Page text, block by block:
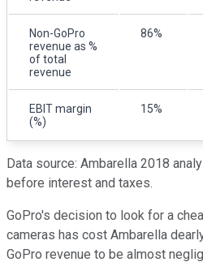
Non-GoPro
revenue as %
of total
revenue
86%
EBIT margin
(%)
15%
Data source: Ambarella 2018
before interest and taxes.
GoPro's decision to look for a
cameras has cost Ambarella
GoPro revenue to be almost